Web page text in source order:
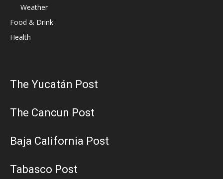
Weather
Food & Drink
Health
The Yucatán Post
The Cancun Post
Baja California Post
Tabasco Post